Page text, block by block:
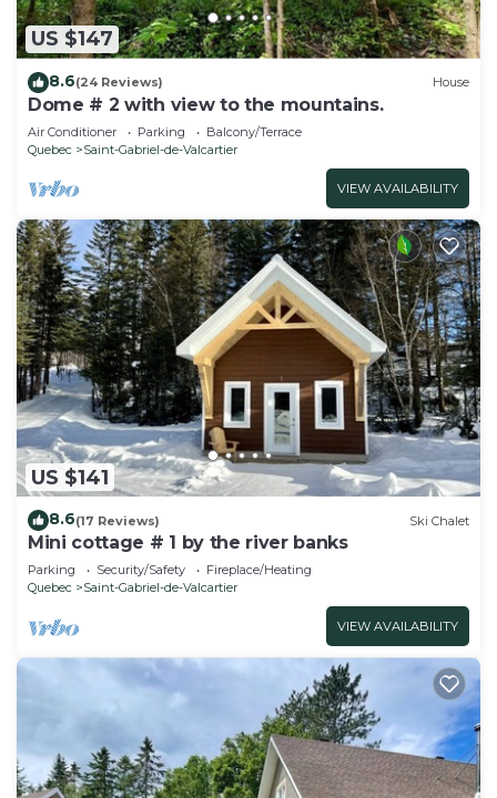
US $147
8.6(24 Reviews) House
Dome # 2 with view to the mountains.
Air Conditioner Parking
Balcony/Terrace
Quebec
Saint-Gabriel-de-Valcartier
VIEW AVAILABILITY
US $141
8.6(17 Reviews) Ski Chalet
Mini cottage # 1 by the river banks
Parking Security/Safety
Fireplace/Heating
Quebec
Saint-Gabriel-de-Valcartier
VIEW AVAILABILITY